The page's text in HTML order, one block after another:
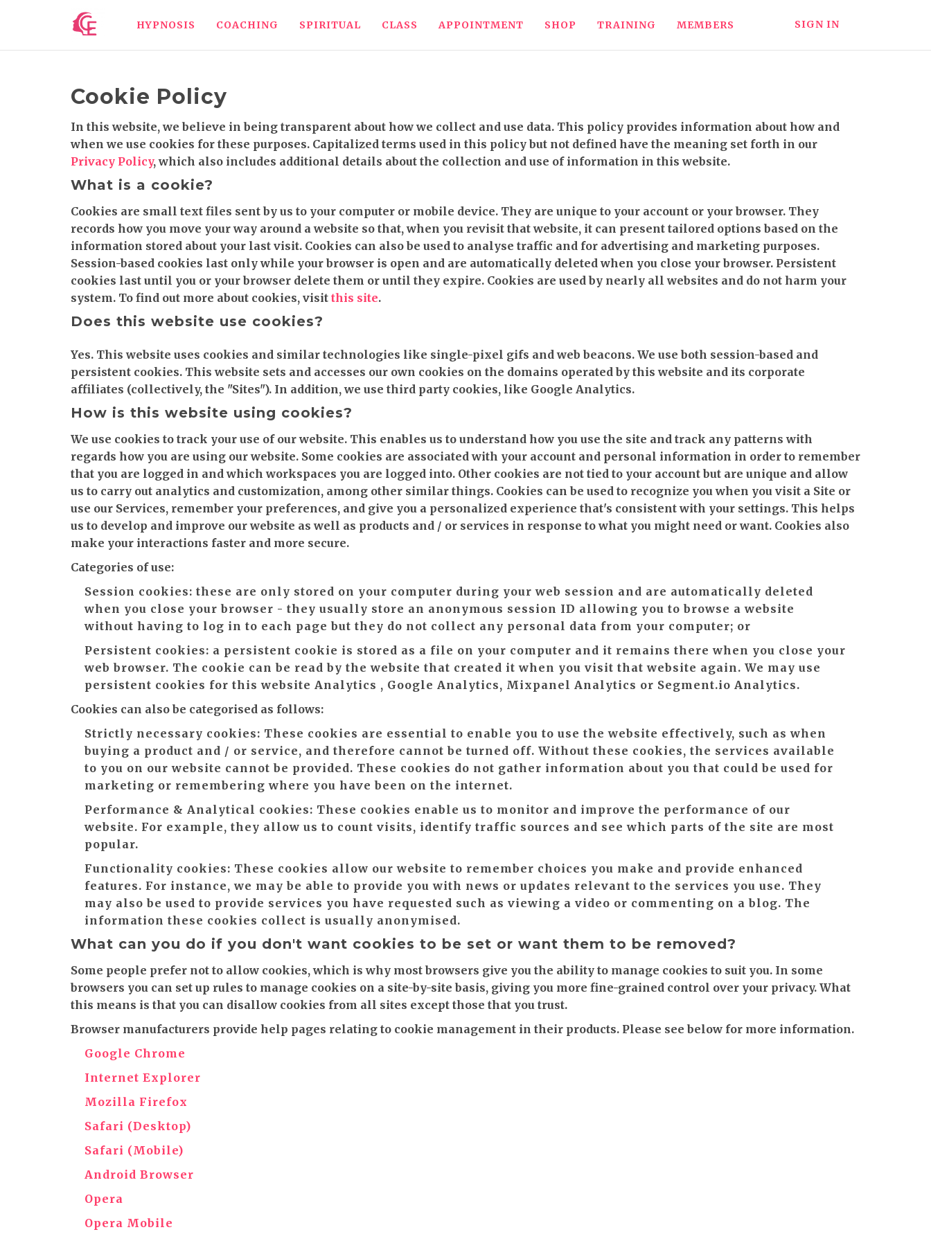
HYPNOSIS COACHING SPIRITUAL CLASS APPOINTMENT SHOP TRAINING MEMBERS SIGN IN
Cookie Policy
In this website, we believe in being transparent about how we collect and use data. This policy provides information about how and
when we use cookies for these purposes. Capitalized terms used in this policy but not defined have the meaning set forth in our
Privacy Policy, which also includes additional details about the collection and use of information in this website.
What is a cookie?
Cookies are small text files sent by us to your computer or mobile device. They are unique to your account or your browser. They
records how you move your way around a website so that, when you revisit that website, it can present tailored options based on the
information stored about your last visit. Cookies can also be used to analyse traffic and for advertising and marketing purposes.
Session-based cookies last only while your browser is open and are automatically deleted when you close your browser. Persistent
cookies last until you or your browser delete them or until they expire. Cookies are used by nearly all websites and do not harm your
system. To find out more about cookies, visit this site.
Does this website use cookies?
Yes. This website uses cookies and similar technologies like single-pixel gifs and web beacons. We use both session-based and
persistent cookies. This website sets and accesses our own cookies on the domains operated by this website and its corporate
affiliates (collectively, the "Sites"). In addition, we use third party cookies, like Google Analytics.
How is this website using cookies?
We use cookies to track your use of our website. This enables us to understand how you use the site and track any patterns with
regards how you are using our website. Some cookies are associated with your account and personal information in order to remember
that you are logged in and which workspaces you are logged into. Other cookies are not tied to your account but are unique and allow
us to carry out analytics and customization, among other similar things. Cookies can be used to recognize you when you visit a Site or
use our Services, remember your preferences, and give you a personalized experience that's consistent with your settings. This helps
us to develop and improve our website as well as products and / or services in response to what you might need or want. Cookies also
make your interactions faster and more secure.
Categories of use:
Session cookies: these are only stored on your computer during your web session and are automatically deleted
when you close your browser - they usually store an anonymous session ID allowing you to browse a website
without having to log in to each page but they do not collect any personal data from your computer; or
Persistent cookies: a persistent cookie is stored as a file on your computer and it remains there when you close your
web browser. The cookie can be read by the website that created it when you visit that website again. We may use
persistent cookies for this website Analytics , Google Analytics, Mixpanel Analytics or Segment.io Analytics.
Cookies can also be categorised as follows:
Strictly necessary cookies: These cookies are essential to enable you to use the website effectively, such as when
buying a product and / or service, and therefore cannot be turned off. Without these cookies, the services available
to you on our website cannot be provided. These cookies do not gather information about you that could be used for
marketing or remembering where you have been on the internet.
Performance & Analytical cookies: These cookies enable us to monitor and improve the performance of our
website. For example, they allow us to count visits, identify traffic sources and see which parts of the site are most
popular.
Functionality cookies: These cookies allow our website to remember choices you make and provide enhanced
features. For instance, we may be able to provide you with news or updates relevant to the services you use. They
may also be used to provide services you have requested such as viewing a video or commenting on a blog. The
information these cookies collect is usually anonymised.
What can you do if you don't want cookies to be set or want them to be removed?
Some people prefer not to allow cookies, which is why most browsers give you the ability to manage cookies to suit you. In some
browsers you can set up rules to manage cookies on a site-by-site basis, giving you more fine-grained control over your privacy. What
this means is that you can disallow cookies from all sites except those that you trust.
Browser manufacturers provide help pages relating to cookie management in their products. Please see below for more information.
Google Chrome
Internet Explorer
Mozilla Firefox
Safari (Desktop)
Safari (Mobile)
Android Browser
Opera
Opera Mobile